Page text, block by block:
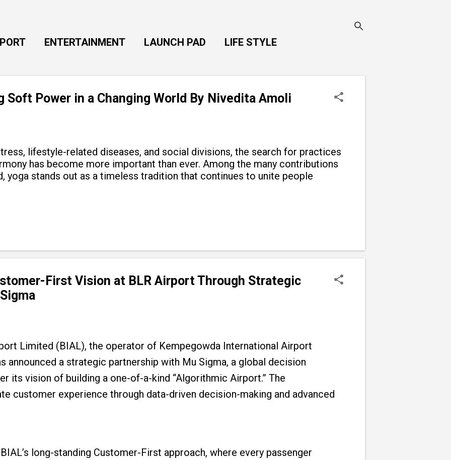
ENTERTAINMENT LAUNCH PAD LIFE STYLE
Soft Power in a Changing World By Nivedita Amoli
lifestyle-related diseases, and social divisions, the search for practices
has become more important than ever. Among the many contributions
yoga stands out as a timeless tradition that continues to unite people
First Vision at BLR Airport Through Strategic
Limited (BIAL), the operator of Kempegowda International Airport
announced a strategic partnership with Mu Sigma, a global decision
its vision of building a one-of-a-kind “Algorithmic Airport.” The
customer experience through data-driven decision-making and advanced
long-standing Customer-First approach, where every passenger